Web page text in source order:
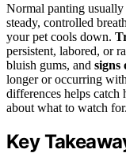
Normal panting
steady, controlled
your pet cools down.
persistent, labored, or
bluish gums, and signs
longer or occurring
differences helps catch
about what to watch for.
Key